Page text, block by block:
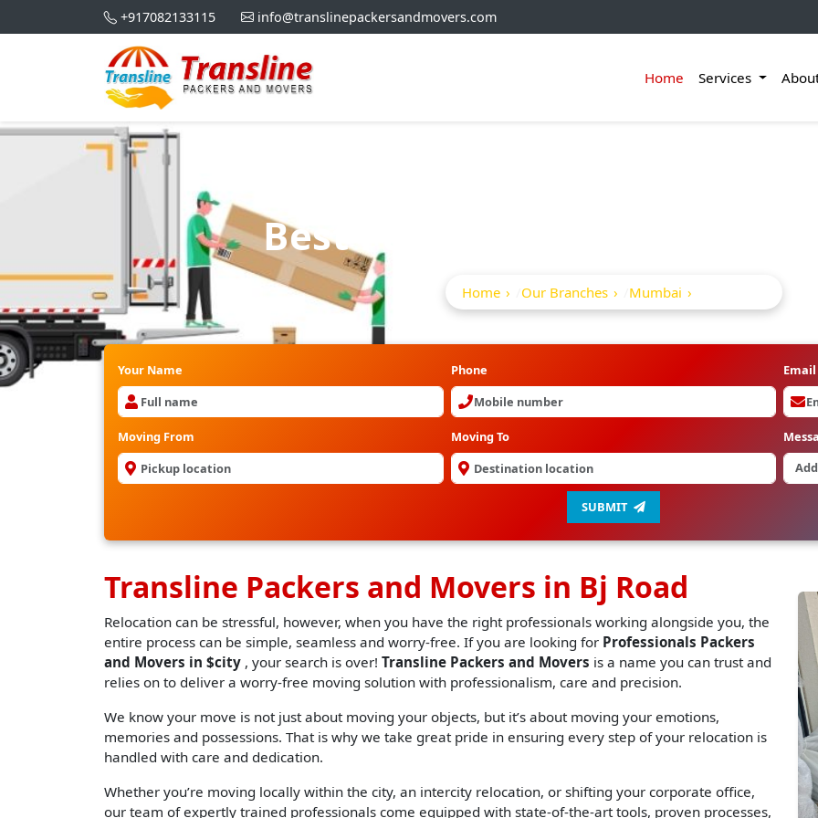
+917082133115 info@translinepackersandmovers.com
Home Services
Best Packers And Movers In
Home Our Branches Mumbai
Your Name Phone Email
Moving From Moving To
SUBMIT
Transline Packers and Movers in Bj Road
Relocation can be stressful, however, when you have the right professionals working alongside you, the
entire process can be simple, seamless and worry-free. If you are looking for Professionals Packers
and Movers in $city , your search is over! Transline Packers and Movers is a name you can trust and
relies on to deliver a worry-free moving solution with professionalism, care and precision.
We know your move is not just about moving your objects, but it’s about moving your emotions,
memories and possessions. That is why we take great pride in ensuring every step of your relocation is
handled with care and dedication.
Whether you’re moving locally within the city, an intercity relocation, or shifting your corporate office,
our team of expertly trained professionals come equipped with state-of-the-art tools, proven processes,